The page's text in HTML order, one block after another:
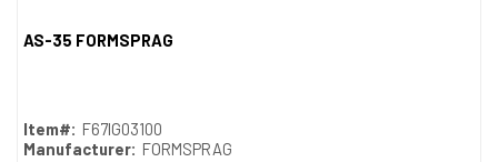
AS-35 FORMSPRAG
Item#: F67IG03100
Manufacturer: FORMSPRAG